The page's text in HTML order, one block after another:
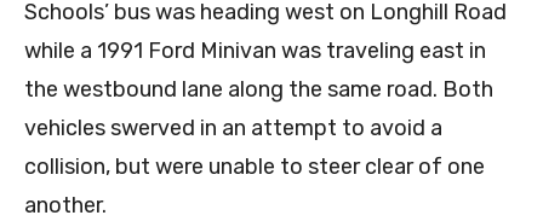
Schools’ bus was heading west on Longhill Road
while a 1991 Ford Minivan was traveling east in
the westbound lane along the same road. Both
vehicles swerved in an attempt to avoid a
collision, but were unable to steer clear of one
another.